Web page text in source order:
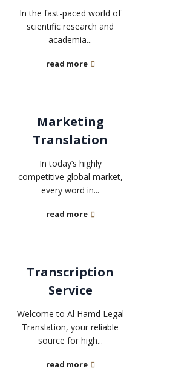
In the fast-paced world of
scientific research and
academia...
read more
Marketing
Translation
In today’s highly
competitive global market,
every word in...
read more
Transcription
Service
Welcome to Al Hamd Legal
Translation, your reliable
source for high...
read more